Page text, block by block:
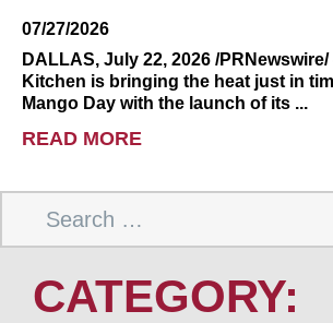
07/27/2026
DALLAS, July 22, 2026 /PRNewswire/
Kitchen is bringing the heat just in
Mango Day with the launch of its ...
READ MORE
CATEGORY: